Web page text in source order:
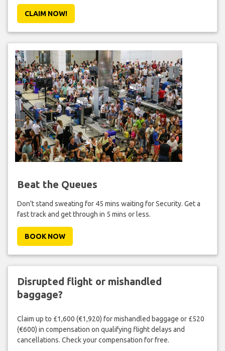
CLAIM NOW!
Beat the Queues
Don't stand sweating for 45 mins waiting for Security. Get a
fast track and get through in 5 mins or less.
BOOK NOW
Disrupted flight or mishandled
baggage?
Claim up to £1,600 (€1,920) for mishandled baggage or £520
(€600) in compensation on qualifying flight delays and
cancellations. Check your compensation for free.